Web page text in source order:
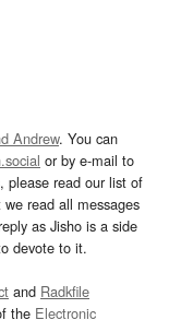
Andrew. You can
or by e-mail to
please read our list of
read all messages
as Jisho is a side
devote to it.
and Radkfile
the Electronic